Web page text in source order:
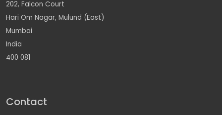
202, Falcon Court
Hari Om Nagar, Mulund (East)
Mumbai
India
400 081
Contact